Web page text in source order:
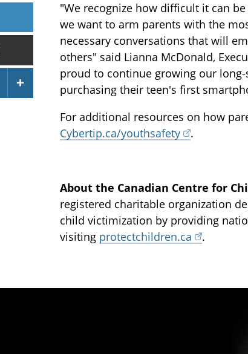
"We recognize how difficult it can
we want to arm parents with the
necessary conversations that will
others" said Lianna McDonald,
proud to continue growing our
purchasing their teen's first
For additional resources on how
Cybertip.ca/youthsafety
.
About the Canadian Centre for
registered charitable organization
child victimization by providing
visiting protectchildren.ca .